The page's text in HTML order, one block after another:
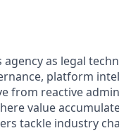
as legal
platform
from reactive
value
tackle industry